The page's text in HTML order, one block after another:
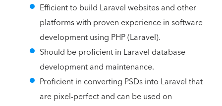
Efficient to build Laravel websites and other
platforms with proven experience in software
development using PHP (Laravel).
Should be proficient in Laravel database
development and maintenance.
Proficient in converting PSDs into Laravel that
are pixel-perfect and can be used on